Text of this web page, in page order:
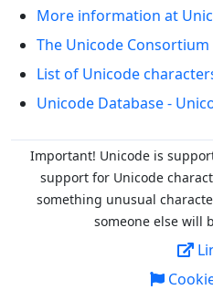
More information at
The Unicode Consortium
List of Unicode
Unicode Database -
Important! Unicode is
support for Unicode
something unusual
someone else will